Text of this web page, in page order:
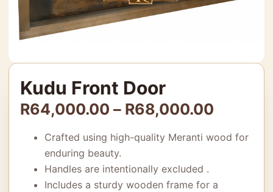
Kudu Front Door
R64,000.00 – R68,000.00
Crafted using high-quality Meranti wood for
enduring beauty.
Handles are intentionally excluded .
Includes a sturdy wooden frame for a